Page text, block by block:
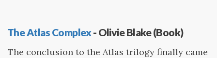
The Atlas Complex- Olivie Blake (Book)
The conclusion to the Atlas trilogy finally came